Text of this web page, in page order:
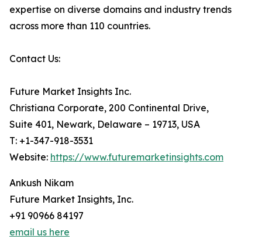
expertise on diverse domains and industry trends
across more than 110 countries.
Contact Us:
Future Market Insights Inc.
Christiana Corporate, 200 Continental Drive,
Suite 401, Newark, Delaware – 19713, USA
T: +1-347-918-3531
Website: https://www.futuremarketinsights.com
Ankush Nikam
Future Market Insights, Inc.
+91 90966 84197
email us here